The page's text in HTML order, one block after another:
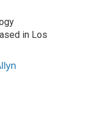
in Los